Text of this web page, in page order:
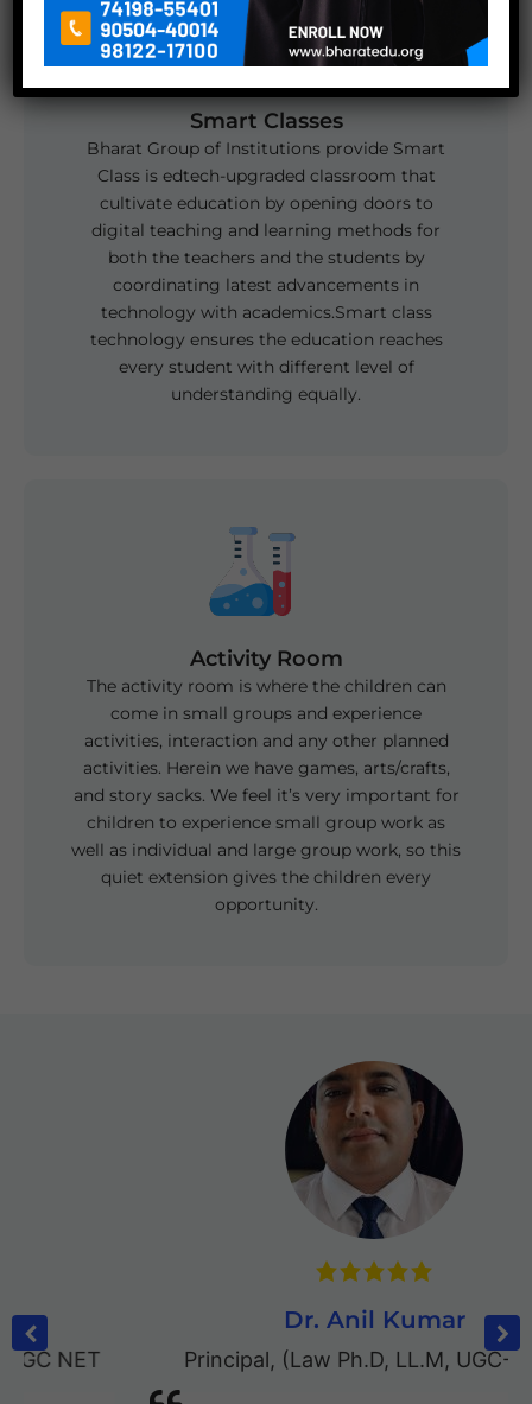
Smart Classes
Bharat Group of Institutions provide Smart
Class is edtech-upgraded classroom that
cultivate education by opening doors to
digital teaching and learning methods for
both the teachers and the students by
coordinating latest advancements in
technology with academics.Smart class
technology ensures the education reaches
every student with different level of
understanding equally.
Activity Room
The activity room is where the children can
come in small groups and experience
activities, interaction and any other planned
activities. Herein we have games, arts/crafts,
and story sacks. We feel it’s very important for
children to experience small group work as
well as individual and large group work, so this
quiet extension gives the children every
opportunity.
Dr. Anil Kumar
Principal (Law Ph.D, LL.M, UGC-NET)